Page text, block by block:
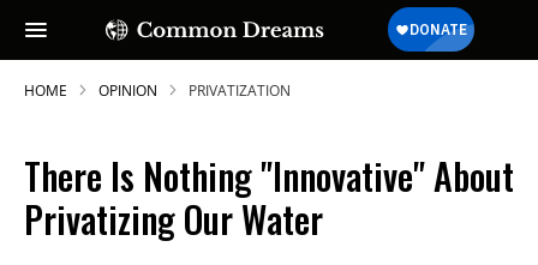
HOME OPINION PRIVATIZATION
There Is Nothing "Innovative" About
Privatizing Our Water